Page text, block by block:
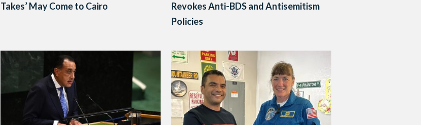
Takes’ May Come to Cairo
Revokes Anti-BDS and Antisemitism
Policies